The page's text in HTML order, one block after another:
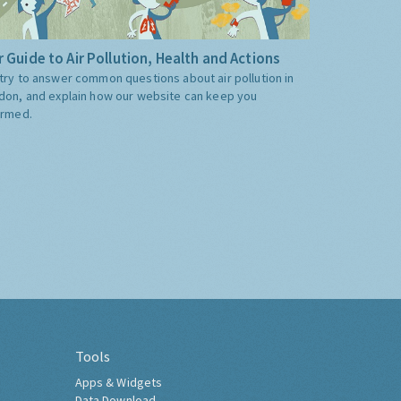
Guide to Air Pollution, Health and Actions
to answer common questions about air pollution in
and explain how our website can keep you
Tools
Apps & Widgets